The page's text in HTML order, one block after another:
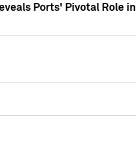
Ports' Pivotal Role